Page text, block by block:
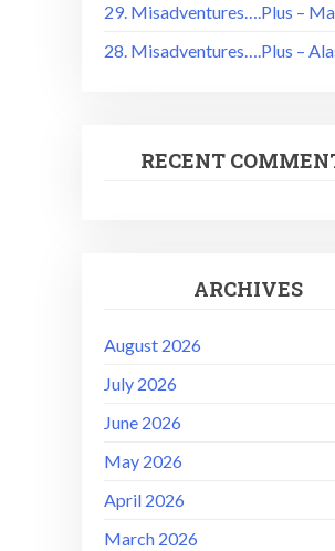
29. Misadventures….Plus –
28. Misadventures….Plus –
RECENT
ARCHIVES
August 2026
July 2026
June 2026
May 2026
April 2026
March 2026